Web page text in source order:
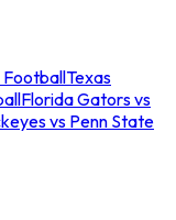
FootballTexas
Florida Gators vs
vs Penn State